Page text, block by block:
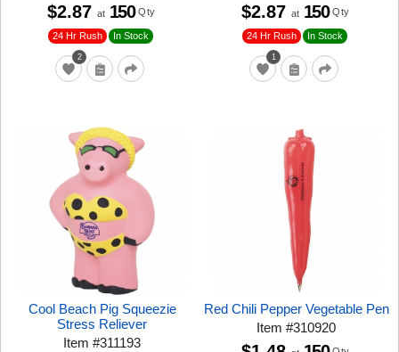
2
24 Hr Rush In Stock
$2.87 at 150 Qty
1
24 Hr Rush In Stock
$2.87 at 150 Qty
Cool Beach Pig Squeezie
Stress Reliever
Item#311193
Red Chili Pepper Vegetable Pen
Item#310920